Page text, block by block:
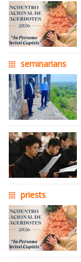
seminarians
priests